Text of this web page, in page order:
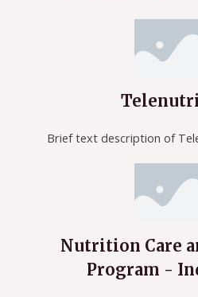
Brief text description of
Nutrition Care
Program -